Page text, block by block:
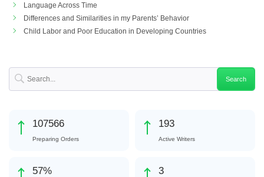
Language Across Time
Differences and Similarities in my Parents’ Behavior
Child Labor and Poor Education in Developing Countries
117549
Preparing Orders
211
Active Writers
62% 3